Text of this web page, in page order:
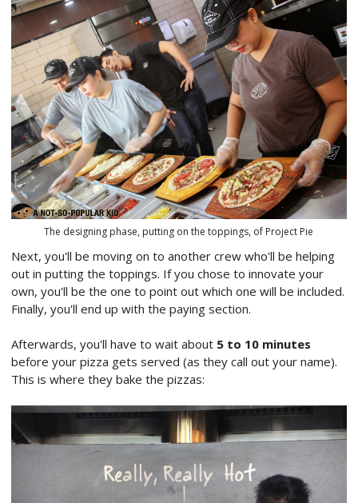
The designing phase, putting on the toppings, of Project Pie
Next, you'll be moving on to another crew who'll be helping
out in putting the toppings. If you chose to innovate your
own, you'll be the one to point out which one will be included.
Finally, you'll end up with the paying section.
Afterwards, you'll have to wait about5 to 10 minutes
before your pizza gets served (as they call out your name).
This is where they bake the pizzas: